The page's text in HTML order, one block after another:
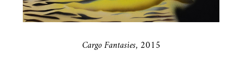
Cargo Fantasies, 2015